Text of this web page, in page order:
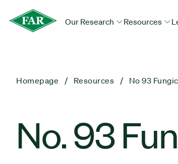
Our Research Resources
Homepage Resources No 93
No. 93